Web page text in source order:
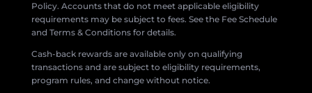
Policy. Accounts that do not meet applicable eligibility
requirements may be subject to fees. See the Fee Schedule
and Terms & Conditions for details.
Cash-back rewards are available only on qualifying
transactions and are subject to eligibility requirements,
program rules, and change without notice.